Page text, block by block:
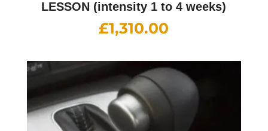
LESSON (intensity 1 to 4 weeks)
£1,310.00